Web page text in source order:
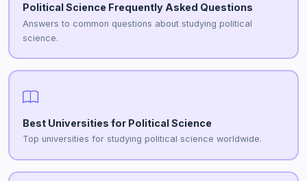
Political Science Frequently Asked Questions
Answers to common questions about studying political
science.
Best Universities for Political Science
Top universities for studying political science worldwide.